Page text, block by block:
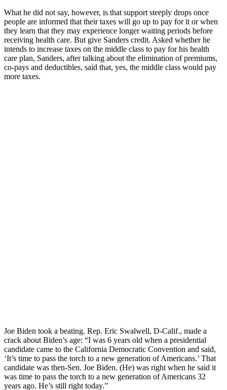
What he did not say, however, is that support steeply drops once
people are informed that their taxes will go up to pay for it or when
they learn that they may experience longer waiting periods before
receiving health care. But give Sanders credit. Asked whether he
intends to increase taxes on the middle class to pay for his health
care plan, Sanders, after talking about the elimination of premiums,
co-pays and deductibles, said that, yes, the middle class would pay
more taxes.
Joe Biden took a beating. Rep. Eric Swalwell, D-Calif., made a
crack about Biden’s age: “I was 6 years old when a presidential
candidate came to the California Democratic Convention and said,
‘It’s time to pass the torch to a new generation of Americans.’ That
candidate was then-Sen. Joe Biden. (He) was right when he said it
was time to pass the torch to a new generation of Americans 32
years ago. He’s still right today.”